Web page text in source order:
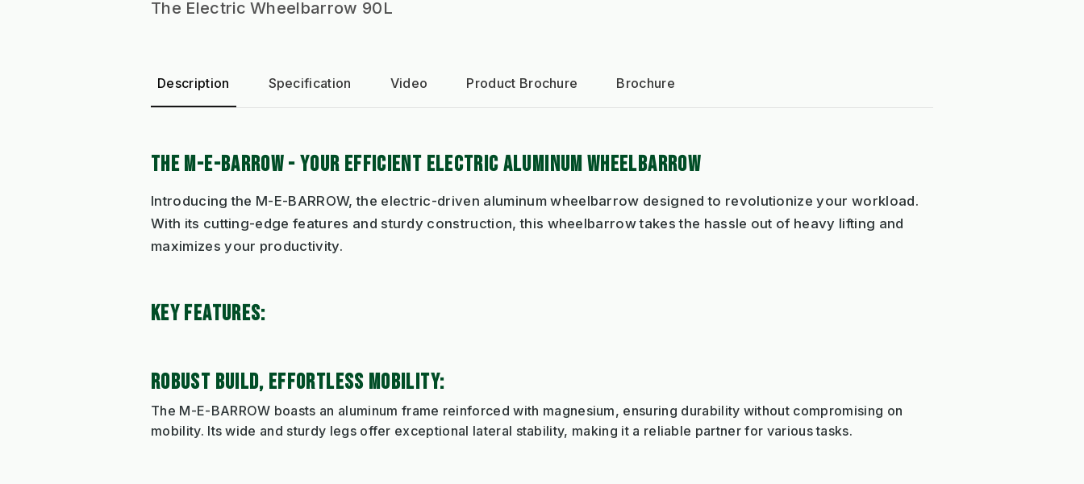
The Electric Wheelbarrow 90L
Description Specification Video Product Brochure Brochure
THE M-E-BARROW - YOUR EFFICIENT ELECTRIC ALUMINUM WHEELBARROW
Introducing the M-E-BARROW, the electric-driven aluminum wheelbarrow designed to revolutionize your workload.
With its cutting-edge features and sturdy construction, this wheelbarrow takes the hassle out of heavy lifting and
maximizes your productivity.
KEY FEATURES:
ROBUST BUILD, EFFORTLESS MOBILITY:
The M-E-BARROW boasts an aluminum frame reinforced with magnesium, ensuring durability without compromising on
mobility. Its wide and sturdy legs offer exceptional lateral stability, making it a reliable partner for various tasks.